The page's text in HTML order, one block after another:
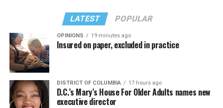
LATEST POPULAR
OPINIONS 19 minutes ago
Insured on paper, excluded in practice
DISTRICT OF COLUMBIA 17 hours ago
D.C.’s Mary’s House For Older Adults names new
executive director